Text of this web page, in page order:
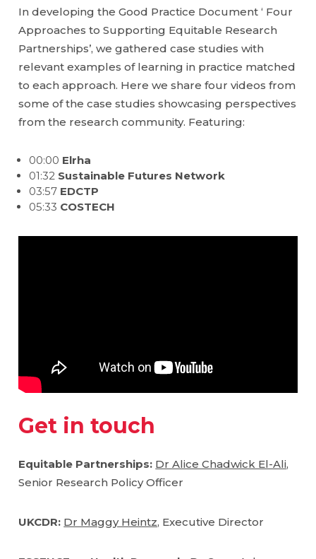
In developing the Good Practice Document ‘ Four
Approaches to Supporting Equitable Research
Partnerships’, we gathered case studies with
relevant examples of learning in practice matched
to each approach. Here we share four videos from
some of the case studies showcasing perspectives
from the research community. Featuring:
00:00 Elrha
01:32 Sustainable Futures Network
03:57 EDCTP
05:33 COSTECH
Get in touch
Equitable Partnerships: Dr Alice Chadwick El-Ali,
Senior Research Policy Officer
UKCDR: Dr Maggy Heintz, Executive Director